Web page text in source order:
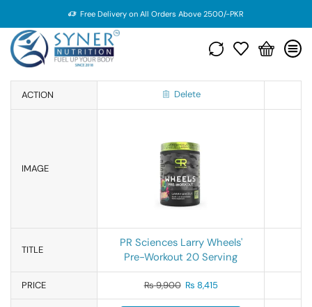
Free Delivery on All Orders Above 2500/-PKR
ACTION Delete
IMAGE
TITLE
PR Sciences Larry Wheels'
Pre-Workout 20 Serving
PRICE ₨9,900 ₨ 8,415